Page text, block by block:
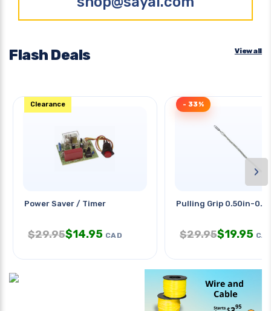
Flash Deals View all
Power Saver / Timer
Clearance
$29.95$14.95 CAD
Pulling Grip 0.50in-
- 33%
$29.95$19.95
›